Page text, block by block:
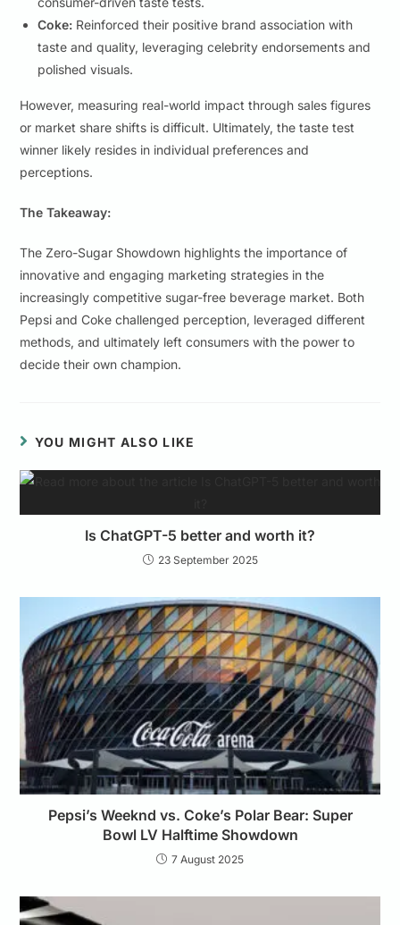
Coke: Reinforced their positive brand association with
taste and quality, leveraging celebrity endorsements and
polished visuals.
However, measuring real-world impact through sales figures
or market share shifts is difficult. Ultimately, the taste test
winner likely resides in individual preferences and
perceptions.
The Takeaway:
The Zero-Sugar Showdown highlights the importance of
innovative and engaging marketing strategies in the
increasingly competitive sugar-free beverage market. Both
Pepsi and Coke challenged perception, leveraged different
methods, and ultimately left consumers with the power to
decide their own champion.
YOU MIGHT ALSO LIKE
Is ChatGPT-5 better and worth it?
23 September 2025
Pepsi’s Weeknd vs. Coke’s Polar Bear: Super
Bowl LV Halftime Showdown
7 August 2025